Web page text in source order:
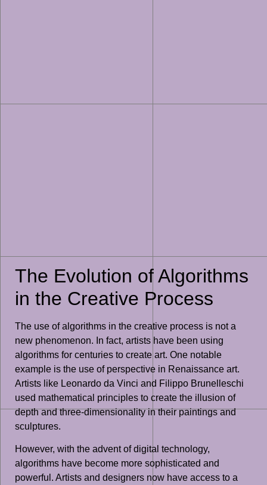
The Evolution of Algorithms
in the Creative Process
The use of algorithms in the creative process is not a
new phenomenon. In fact, artists have been using
algorithms for centuries to create art. One notable
example is the use of perspective in Renaissance art.
Artists like Leonardo da Vinci and Filippo Brunelleschi
used mathematical principles to create the illusion of
depth and three-dimensionality in their paintings and
sculptures.
However, with the advent of digital technology,
algorithms have become more sophisticated and
powerful. Artists and designers now have access to a